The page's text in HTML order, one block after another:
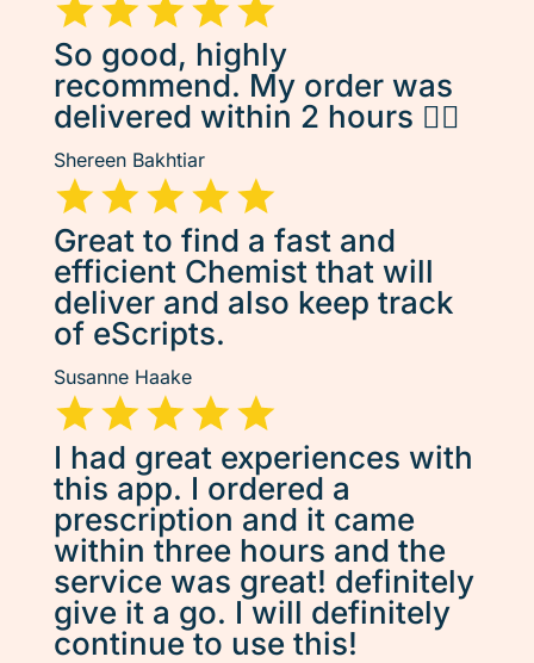
So good, highly
recommend. My order was
delivered within 2 hours 👌🏽
Shereen Bakhtiar
Great to find a fast and
efficient Chemist that will
deliver and also keep track
of eScripts.
Susanne Haake
I had great experiences with
this app. I ordered a
prescription and it came
within three hours and the
service was great! definitely
give it a go. I will definitely
continue to use this!